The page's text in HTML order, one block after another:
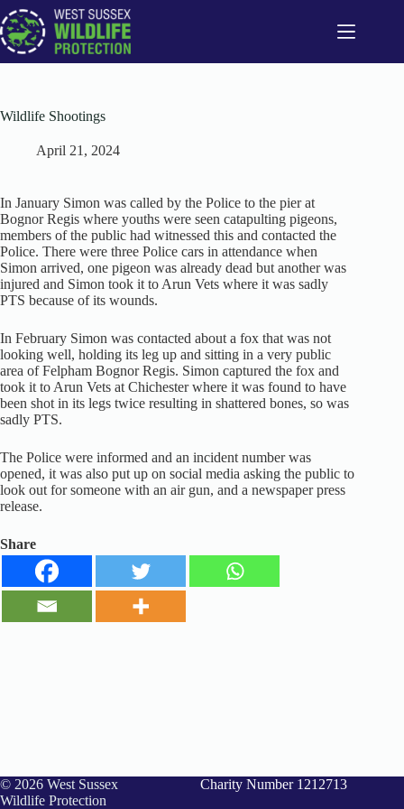
Skip
to
content
Wildlife Shootings
April 21, 2024
In January Simon was called by the Police to the pier at
Bognor Regis where youths were seen catapulting pigeons,
members of the public had witnessed this and contacted the
Police. There were three Police cars in attendance when
Simon arrived, one pigeon was already dead but another was
injured and Simon took it to Arun Vets where it was sadly
PTS because of its wounds.
In February Simon was contacted about a fox that was not
looking well, holding its leg up and sitting in a very public
area of Felpham Bognor Regis. Simon captured the fox and
took it to Arun Vets at Chichester where it was found to have
been shot in its legs twice resulting in shattered bones, so was
sadly PTS.
The Police were informed and an incident number was
opened, it was also put up on social media asking the public to
look out for someone with an air gun, and a newspaper press
release.
Share
© 2026 West Sussex
Wildlife Protection
Charity Number 1212713